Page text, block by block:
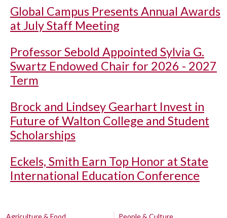
Global Campus Presents Annual Awards
at July Staff Meeting
Professor Sebold Appointed Sylvia G.
Swartz Endowed Chair for 2026 - 2027
Term
Brock and Lindsey Gearhart Invest in
Future of Walton College and Student
Scholarships
Eckels, Smith Earn Top Honor at State
International Education Conference
Agriculture & Food
People & Culture